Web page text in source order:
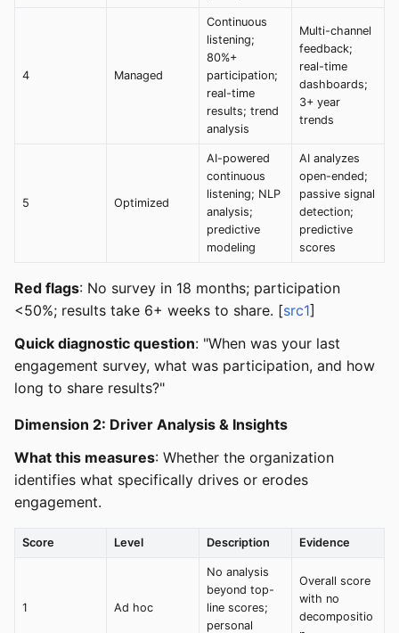
4 Managed
Continuous
listening;
80%+
participation;
real-time
results; trend
analysis
Multi-channel
feedback;
real-time
dashboards;
3+ year
trends
5 Optimized
AI-powered
continuous
listening; NLP
analysis;
predictive
modeling
AI analyzes
open-ended;
passive signal
detection;
predictive
scores
Red flags: No survey in 18 months; participation
<50%; results take 6+ weeks to share. [src1]
Quick diagnostic question: "When was your last
engagement survey, what was participation, and how
long to share results?"
Dimension 2: Driver Analysis & Insights
What this measures: Whether the organization
identifies what specifically drives or erodes
engagement.
Score Level Description Evidence
1 Ad hoc
No analysis
beyond top-
line scores;
personal
Overall score
with no
decompositio